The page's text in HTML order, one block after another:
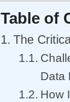
Table of
The
Data
How